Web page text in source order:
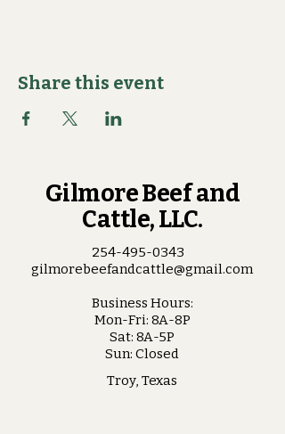
Share this event
Gilmore Beef and
Cattle, LLC.
254-495-0343
gilmorebeefandcattle@gmail.com
Business Hours:
Mon-Fri: 8A-8P
Sat: 8A-5P
Sun: Closed
Troy, Texas